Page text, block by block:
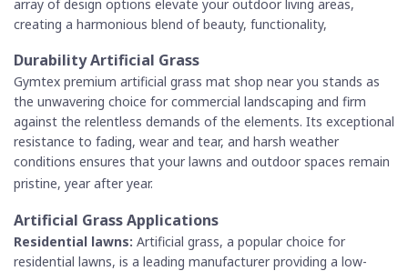
array of design options elevate your outdoor living areas,
creating a harmonious blend of beauty, functionality,
Durability Artificial Grass
Gymtex premium artificial grass mat shop near you stands as
the unwavering choice for commercial landscaping and firm
against the relentless demands of the elements. Its exceptional
resistance to fading, wear and tear, and harsh weather
conditions ensures that your lawns and outdoor spaces remain
pristine, year after year.
Artificial Grass Applications
Residential lawns: Artificial grass, a popular choice for
residential lawns, is a leading manufacturer providing a low-